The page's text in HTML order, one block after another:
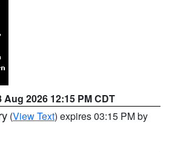
Aug 2026 12:15 PM CDT
(View Text) expires 03:15 PM by